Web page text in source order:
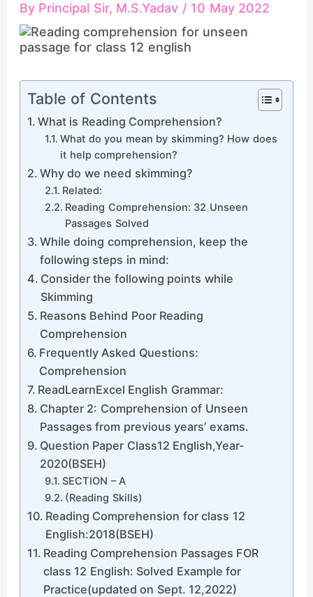
By Principal Sir, M.S.Yadav / 10 May 2022
Table of Contents
What is Reading Comprehension?
What do you mean by skimming? How does
it help comprehension?
Why do we need skimming?
Related:
Reading Comprehension: 32 Unseen
Passages Solved
While doing comprehension, keep the
following steps in mind:
Consider the following points while
Skimming
Reasons Behind Poor Reading
Comprehension
Frequently Asked Questions:
Comprehension
ReadLearnExcel English Grammar:
Chapter 2: Comprehension of Unseen
Passages from previous years’ exams.
Question Paper Class12 English,Year-
2020(BSEH)
SECTION – A
(Reading Skills)
Reading Comprehension for class 12
English:2018(BSEH)
Reading Comprehension Passages FOR
class 12 English: Solved Example for
Practice(updated on Sept. 12,2022)